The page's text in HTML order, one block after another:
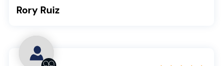
Rory Ruiz